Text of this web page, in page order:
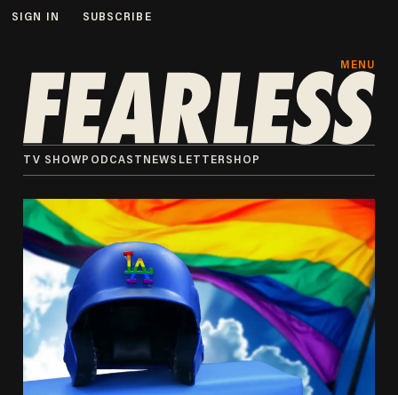
SIGN IN SUBSCRIBE
MENU
TV SHOW PODCAST NEWSLETTER SHOP